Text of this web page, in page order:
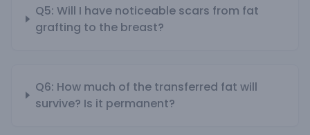
Q5: Will I have noticeable scars from fat
grafting to the breast?
Q6: How much of the transferred fat will
survive? Is it permanent?